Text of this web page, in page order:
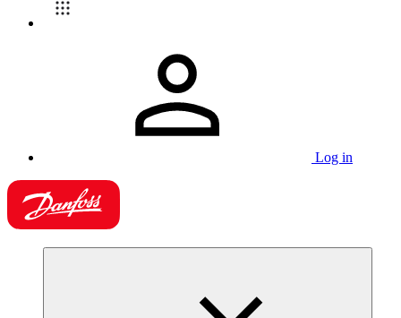
Log in